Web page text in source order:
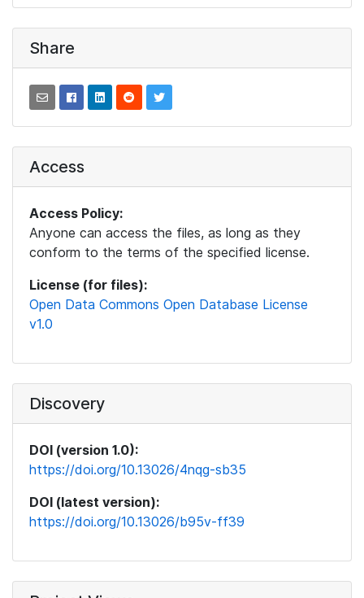
Share
Access
Access Policy:
Anyone can access the files, as long as they
conform to the terms of the specified license.
License (for files):
Open Data Commons Open Database License
v1.0
Discovery
DOI (version 1.0):
https://doi.org/10.13026/4nqg-sb35
DOI (latest version):
https://doi.org/10.13026/b95v-ff39